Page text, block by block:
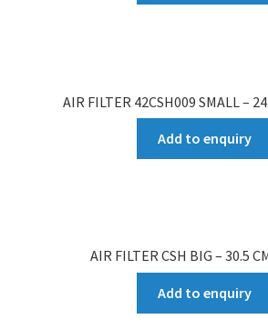
AIR FILTER 42CSH009 SMALL –
Add to enquiry
AIR FILTER CSH BIG – 30.5
Add to enquiry